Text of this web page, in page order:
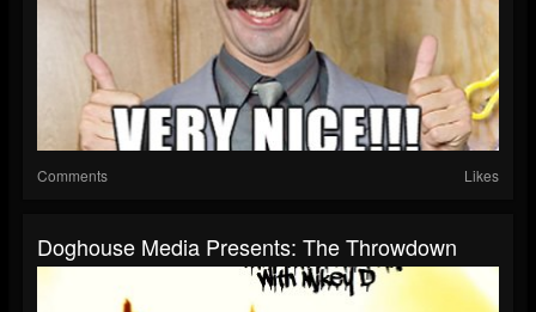
Comments Likes
Doghouse Media Presents: The Throwdown